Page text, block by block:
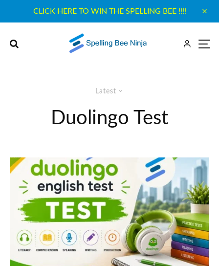
CLICK HERE TO WIN THE SPELLING BEE !!!!
Latest
Duolingo Test